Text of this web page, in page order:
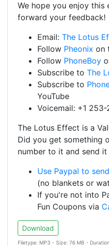
We hope you enjoy this
forward your feedback!
Email: The Lotus
Follow Pheonix on
Follow PhoneBoy
Subscribe to The
Subscribe to
YouTube
Voicemail: +1 253-
The Lotus Effect is a
Did you get something
number to it and send
Use Paypal to
(no blankets or
If you're not into
Fun Coupons via
Download
Filetype: MP3 - Size: 76 MB -